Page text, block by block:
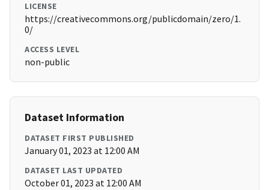
LICENSE
https://creativecommons.org/publicdomain/zero/1.
0/
ACCESS LEVEL
non-public
Dataset Information
DATASET FIRST PUBLISHED
January 01, 2023 at 12:00 AM
DATASET LAST UPDATED
October 01, 2023 at 12:00 AM